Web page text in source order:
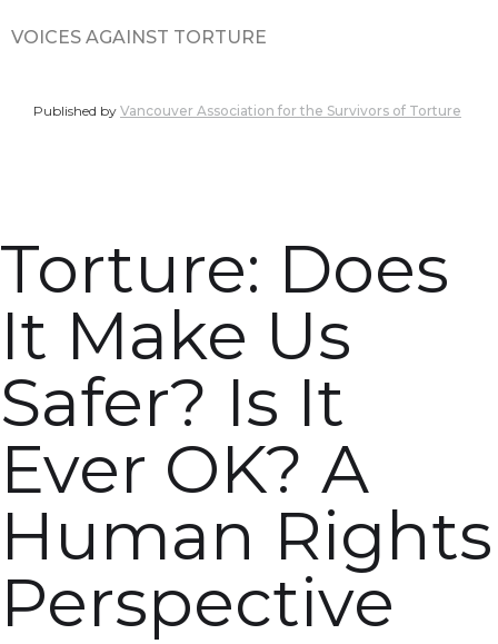
VOICES AGAINST TORTURE
Published by Vancouver Association for the Survivors of Torture
Torture: Does
It Make Us
Safer? Is It
Ever OK? A
Human Rights
Perspective